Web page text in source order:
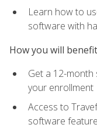
Learn how to
software with
How you will benefit
Get a 12-
your enrollment
Access to
software